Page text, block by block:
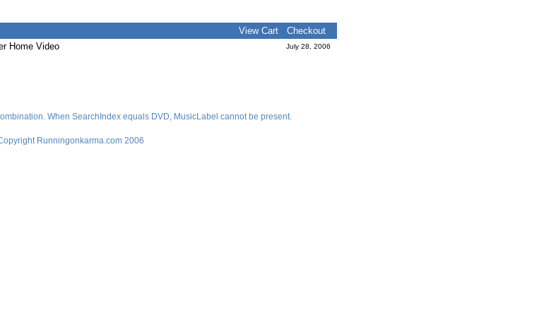
View Cart
Checkout
Home Video July 28, 2006
When SearchIndex equals DVD, MusicLabel cannot be present.
Runningonkarma.com 2006